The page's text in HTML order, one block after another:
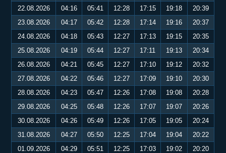
22.08.2026
04:16 05:41 12:28 17:15 19:18
20:39
23.08.2026
04:17 05:42 12:28 17:14 19:16
20:37
24.08.2026
04:18 05:43 12:27 17:13 19:15
20:35
25.08.2026
04:19 05:44 12:27 17:11 19:13
20:34
26.08.2026
04:21 05:45 12:27 17:10 19:12
20:32
27.08.2026
04:22 05:46 12:27 17:09 19:10
20:30
28.08.2026
04:23 05:47 12:26 17:08 19:08
20:28
29.08.2026
04:25 05:48 12:26 17:07 19:07
20:26
30.08.2026
04:26 05:49 12:26 17:05 19:05
20:24
31.08.2026
04:27 05:50 12:25 17:04 19:04
20:22
01.09.2026
04:29 05:51 12:25 17:03 19:02
20:20